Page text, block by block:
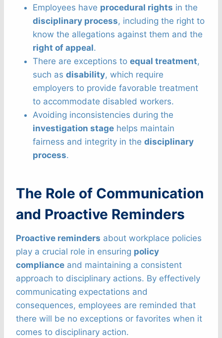
Employees have procedural rights in the
disciplinary process, including the right to
know the allegations against them and the
right of appeal.
There are exceptions to equal treatment,
such as disability, which require
employers to provide favorable treatment
to accommodate disabled workers.
Avoiding inconsistencies during the
investigation stage helps maintain
fairness and integrity in the disciplinary
process.
The Role of Communication
and Proactive Reminders
Proactive reminders about workplace policies
play a crucial role in ensuring policy
compliance and maintaining a consistent
approach to disciplinary actions. By effectively
communicating expectations and
consequences, employees are reminded that
there will be no exceptions or favorites when it
comes to disciplinary action.